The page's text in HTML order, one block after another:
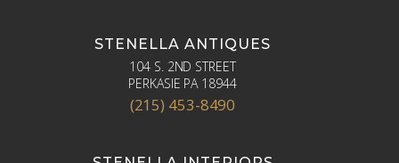
STENELLA ANTIQUES
104 S. 2ND STREET
PERKASIE PA 18944
(215) 453-8490